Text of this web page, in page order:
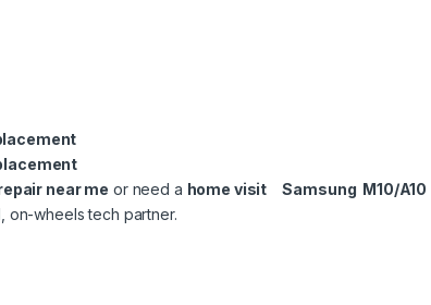
near me or need a home visit Samsung M10/A10
on-wheels tech partner.